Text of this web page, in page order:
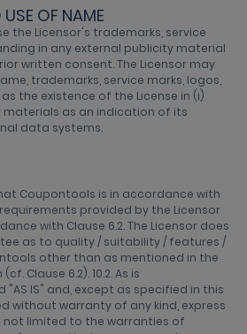
OF NAME
the Licensor's trademarks, service
in any external publicity material
written consent. The Licensor may
trademarks, service marks, logos,
the existence of the License in (i)
as an indication of its
data systems.
Coupontools is in accordance with
provided by the Licensor
with Clause 6.2. The Licensor does
as to quality / suitability / features /
other than as mentioned in the
Clause 6.2). 10.2. As is
IS" and, except as specified in this
without warranty of any kind, express
not limited to the warranties of